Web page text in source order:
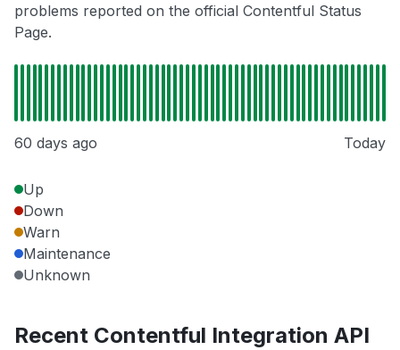
problems reported on the official Contentful Status
Page.
60 days ago Today
Up
Down
Warn
Maintenance
Unknown
Recent Contentful Integration API